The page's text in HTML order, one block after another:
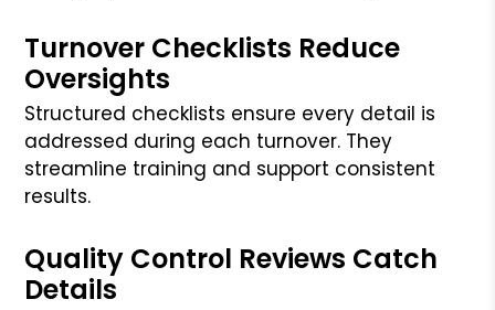
Turnover Checklists Reduce
Oversights
Structured checklists ensure every detail is
addressed during each turnover. They
streamline training and support consistent
results.
Quality Control Reviews Catch
Details